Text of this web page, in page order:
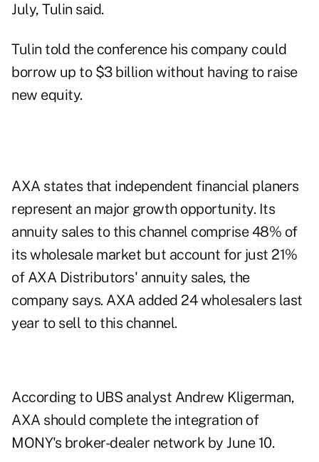
July, Tulin said.
Tulin told the conference his company could
borrow up to $3 billion without having to raise
new equity.
AXA states that independent financial planers
represent an major growth opportunity. Its
annuity sales to this channel comprise 48% of
its wholesale market but account for just 21%
of AXA Distributors' annuity sales, the
company says. AXA added 24 wholesalers last
year to sell to this channel.
According to UBS analyst Andrew Kligerman,
AXA should complete the integration of
MONY's broker-dealer network by June 10.